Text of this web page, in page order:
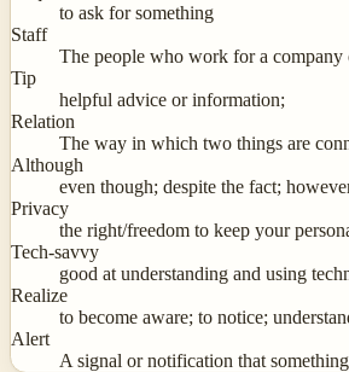
to ask for something
Staff
The people who work for a company
Tip
helpful advice or information;
Relation
The way in which two things are
Although
even though; despite the fact;
Privacy
the right/freedom to keep your
Tech-savvy
good at understanding and using
Realize
to become aware; to notice;
Alert
A signal or notification that